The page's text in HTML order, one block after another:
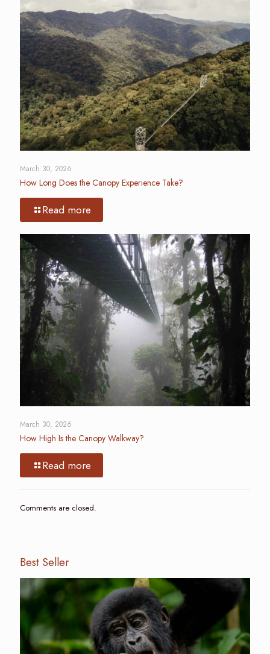
March 30, 2026
How Long Does the Canopy Experience Take?
Read more
March 30, 2026
How High Is the Canopy Walkway?
Read more
Comments are closed.
Best Seller